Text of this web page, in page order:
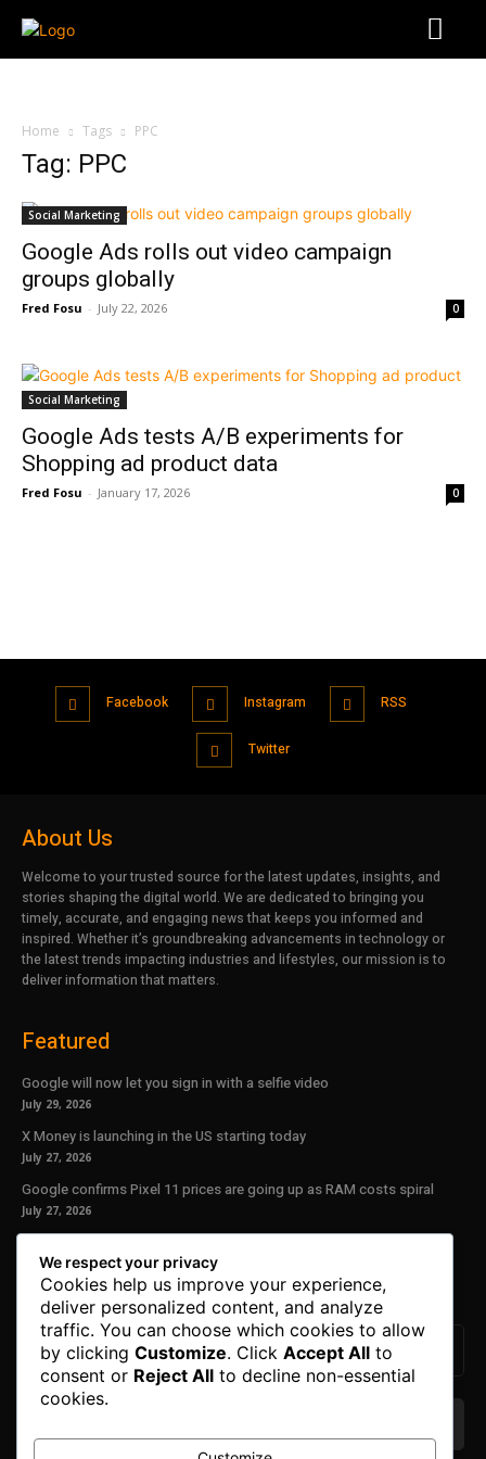
Home Tags PPC
Tag: PPC
Social Marketing
Google Ads rolls out video campaign
groups globally
Fred Fosu - July 22, 2026 0
Social Marketing
Google Ads tests A/B experiments for
Shopping ad product data
Fred Fosu - January 17, 2026 0
Facebook Instagram RSS
Twitter
About Us
Welcome to your trusted source for the latest updates, insights, and
stories shaping the digital world. We are dedicated to bringing you
timely, accurate, and engaging news that keeps you informed and
inspired. Whether it’s groundbreaking advancements in technology or
the latest trends impacting industries and lifestyles, our mission is to
deliver information that matters.
Featured
Google will now let you sign in with a selfie video
July 29, 2026
X Money is launching in the US starting today
July 27, 2026
Google confirms Pixel 11 prices are going up as RAM costs spiral
July 27, 2026
Our Newsletter
Subscribe to get the latest news, offers and special announcements.
We respect your privacy
Cookies help us improve your experience,
deliver personalized content, and analyze
traffic. You can choose which cookies to allow
by clicking Customize. Click Accept All to
consent or Reject All to decline non-essential
cookies.